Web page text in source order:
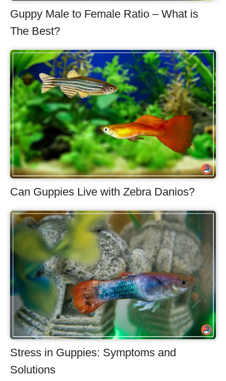
Guppy Male to Female Ratio – What is
The Best?
Can Guppies Live with Zebra Danios?
Stress in Guppies: Symptoms and
Solutions